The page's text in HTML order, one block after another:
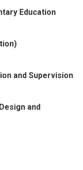
Education
and Supervision
and